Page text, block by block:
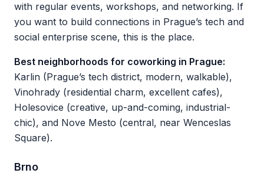
with regular events, workshops, and networking. If
you want to build connections in Prague’s tech and
social enterprise scene, this is the place.
Best neighborhoods for coworking in Prague:
Karlin (Prague’s tech district, modern, walkable),
Vinohrady (residential charm, excellent cafes),
Holesovice (creative, up-and-coming, industrial-
chic), and Nove Mesto (central, near Wenceslas
Square).
Brno